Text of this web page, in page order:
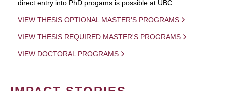
direct entry into PhD progams is possible at UBC.
VIEW THESIS OPTIONAL MASTER'S PROGRAMS
VIEW THESIS REQUIRED MASTER'S PROGRAMS
VIEW DOCTORAL PROGRAMS